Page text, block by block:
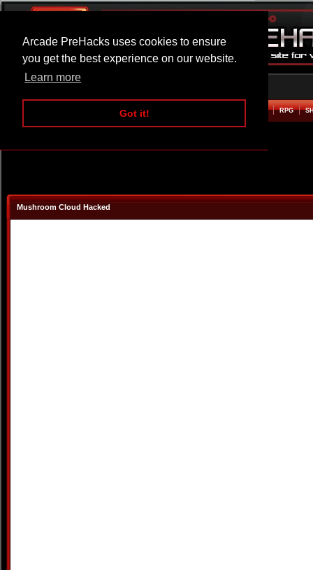
Arcade PreHacks uses cookies to ensure
you get the best experience on our website.
Learn more
Got it!
ARCADE BEAT EM UP RPG
Mushroom Cloud Hacked